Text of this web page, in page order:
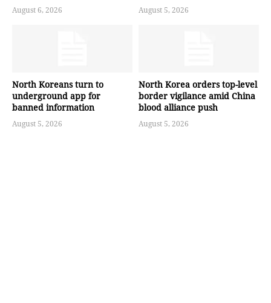
August 6, 2026 August 5, 2026
North Koreans turn to
underground app for
banned information
August 5, 2026
North Korea orders top-level
border vigilance amid China
blood alliance push
August 5, 2026